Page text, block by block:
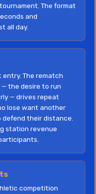
The format
and
all day.
The rematch
the desire to run
— drives repeat
lose want another
their distance.
station revenue
competition